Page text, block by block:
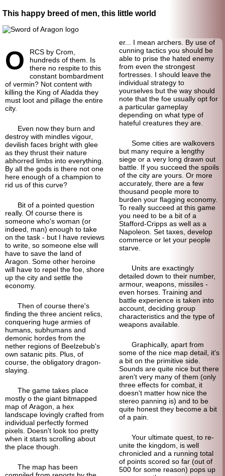
This happy breed of men, this little world
O
RCS by Crom,
hundreds of them. Is
there no respite to this
constant bombardment
of vermin? Not content with
killing the King of Aladda they
must loot and pillage the entire
city.
Even now they burn and
destroy with mindles vigour,
devilish faces bright with glee
as they thrust their nature
abhorred limbs into everything.
By all the gods is there not one
here enough of a champion to
rid us of this curve?
Bit of a pointed question
really. Of course there is
someone who's woman (or
indeed, man) enough to take
on the task - but I have reviews
to write, so someone else will
have to save the land of
Aragon. Some other heroine
will have to repel the foe, shore
up the city and settle the
economy.
Then of course there's
finding the three ancient relics,
conquering huge armies of
humans, subhumans and
demonic hordes from the
nether regions of Beelzebub's
own satanic pits. Plus, of
course, the obligatory dragon-
slaying.
The game takes place
mostly o the giant bitmapped
map of Aragon, a hex
landscape lovingly crafted from
individual perfectly formed
pixels. Doesn't look too pretty
when it starts scrolling about
the place though.
The map has been
er... I mean archers. By use of
cunning tactics you should be
able to prise the hated enemy
from even the strongest
fortresses. I should leave the
individual strategy to
yourselves but the way should
note that the foe usually opt for
a particular gameplay
depending on what type of
hateful creatures they are.
Some cities are walkovers
but many require a lengthy
siege or a very long drawn out
battle. If you succeed the spoils
of the city are yours. Or more
accurately, there are a few
thousand people more to
burden your flagging economy.
To really succeed at this game
you need to be a bit of a
Stafford-Cripps as well as a
Napoleon. Set taxes, develop
commerce or let your people
starve.
Units are exactingly
detailed down to their number,
armour, weapons, missiles -
even horses. Training and
battle experience is taken into
account, deciding group
characteristics and the type of
weapons available.
Graphically, apart from
some of the nice map detail, it's
a bit on the primitive side.
Sounds are quite nice but there
aren't very many of them (only
three effects for combat, it
doesn't matter how nice the
stereo panning is) and to be
quite honest they become a bit
of a pain.
Your ultimate quest, to re-
unite the kingdom, is well
chronicled and a running total
of points scored so far (out of
500 for some reason) pops up